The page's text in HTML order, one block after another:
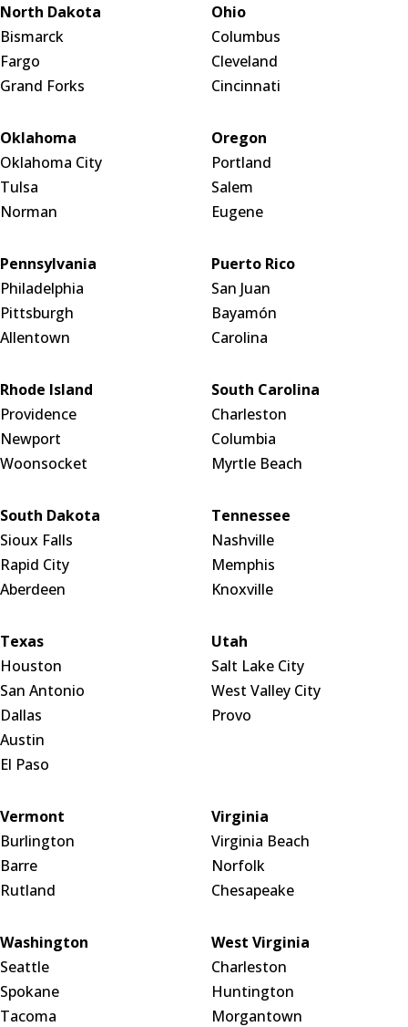
North Dakota
Bismarck
Fargo
Grand Forks
Ohio
Columbus
Cleveland
Cincinnati
Oklahoma
Oklahoma City
Tulsa
Norman
Oregon
Portland
Salem
Eugene
Pennsylvania
Philadelphia
Pittsburgh
Allentown
Puerto Rico
San Juan
Bayamón
Carolina
Rhode Island
Providence
Newport
Woonsocket
South Carolina
Charleston
Columbia
Myrtle Beach
South Dakota
Sioux Falls
Rapid City
Aberdeen
Tennessee
Nashville
Memphis
Knoxville
Texas
Houston
San Antonio
Dallas
Austin
El Paso
Utah
Salt Lake City
West Valley City
Provo
Vermont
Burlington
Barre
Rutland
Virginia
Virginia Beach
Norfolk
Chesapeake
Washington
Seattle
Spokane
Tacoma
West Virginia
Charleston
Huntington
Morgantown